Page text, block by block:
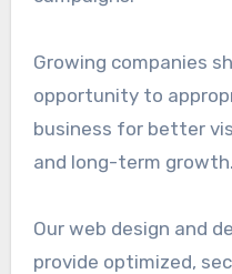
Growing companies
opportunity to
business for better
and long-term growth.
Our web design and
provide optimized,